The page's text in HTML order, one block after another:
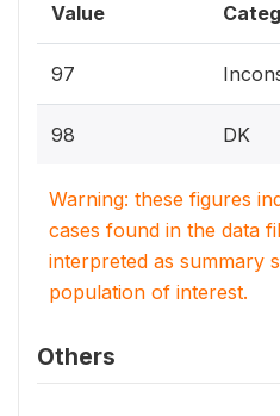
Value
97
98 DK
Warning: these figures
cases found in the data
interpreted as summary
population of interest.
Others